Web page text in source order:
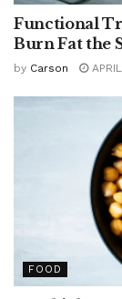
Functional
Burn Fat the
by Carson
FOOD